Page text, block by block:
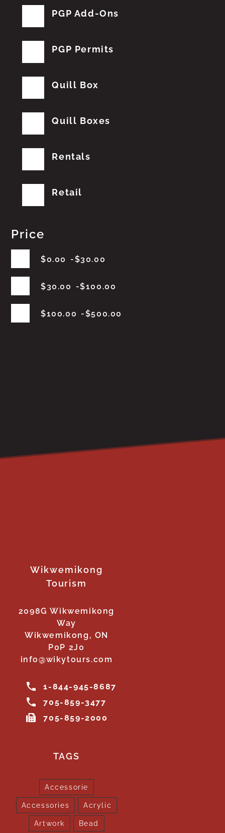
PGP Add-Ons
PGP Permits
Quill Box
Quill Boxes
Rentals
Retail
Price
$0.00 $30.00
$30.00 $100.00
$100.00 $500.00
Wikwemikong
Tourism
2098G Wikwemikong
Way
Wikwemikong, ON
P0P 2J0
info@wikytours.com
1-844-945-8687
705-859-3477
705-859-2000
TAGS
Accessorie
Accessories Acrylic
Artwork Bead